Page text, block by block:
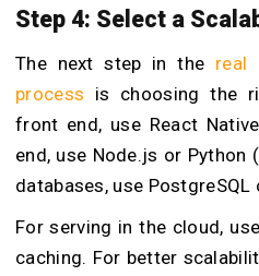
Step 4: Select a
The next step in the real
process is choosing the
front end, use React
end, use Node.js or Python
databases, use PostgreSQL
For serving in the cloud,
caching. For better